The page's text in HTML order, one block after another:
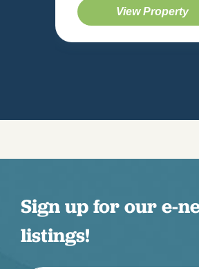
View Property
Sign up for our e-
listings!